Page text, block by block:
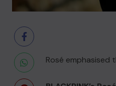
Rosé emphasised